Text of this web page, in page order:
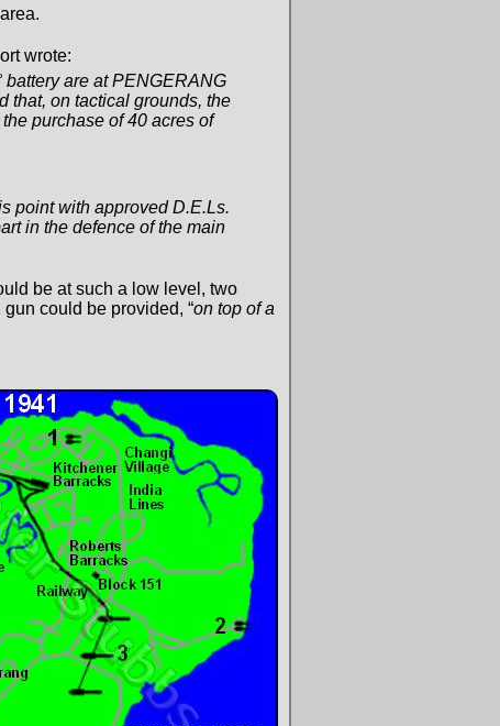
wrote:
battery are at PENGERANG
that, on tactical grounds, the
purchase of 40 acres of
point with approved D.E.Ls.
in the defence of the main
be at such a low level, two
could be provided, “on top of a